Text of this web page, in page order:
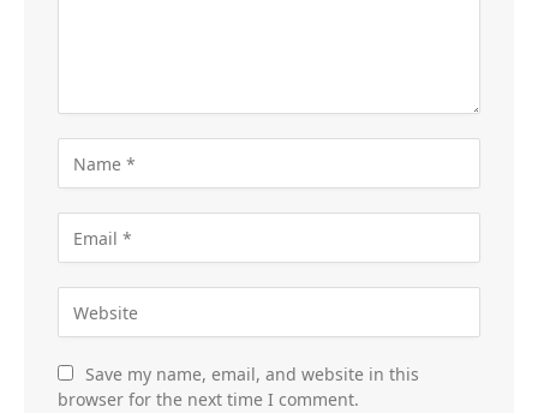
Save my name, email, and website in this
browser for the next time I comment.